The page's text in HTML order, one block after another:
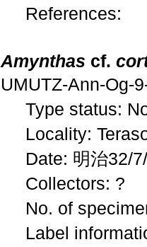
References:
Amynthas cf.
UMUTZ-Ann-Og-
Type status:
Locality:
Date: 明治32/
Collectors: ?
No. of
Label